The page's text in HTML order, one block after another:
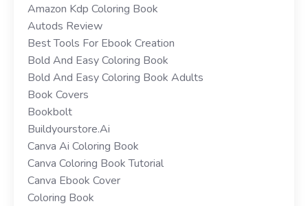
Amazon Kdp Coloring Book
Autods Review
Best Tools For Ebook Creation
Bold And Easy Coloring Book
Bold And Easy Coloring Book Adults
Book Covers
Bookbolt
Buildyourstore.ai
Canva Ai Coloring Book
Canva Coloring Book Tutorial
Canva Ebook Cover
Coloring Book